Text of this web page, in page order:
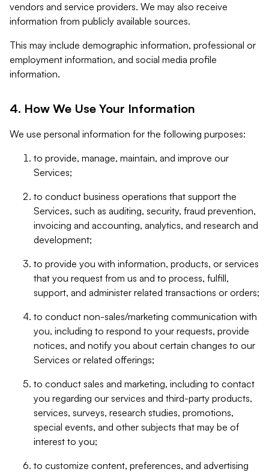
vendors and service providers. We may also receive
information from publicly available sources.
This may include demographic information, professional or
employment information, and social media profile
information.
4. How We Use Your Information
We use personal information for the following purposes:
to provide, manage, maintain, and improve our
Services;
to conduct business operations that support the
Services, such as auditing, security, fraud prevention,
invoicing and accounting, analytics, and research and
development;
to provide you with information, products, or services
that you request from us and to process, fulfill,
support, and administer related transactions or orders;
to conduct non-sales/marketing communication with
you, including to respond to your requests, provide
notices, and notify you about certain changes to our
Services or related offerings;
to conduct sales and marketing, including to contact
you regarding our services and third-party products,
services, surveys, research studies, promotions,
special events, and other subjects that may be of
interest to you;
to customize content, preferences, and advertising